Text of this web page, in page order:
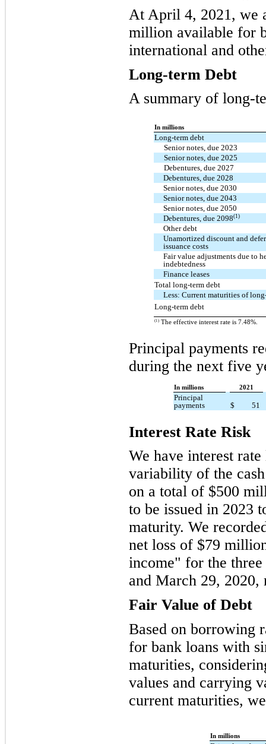
At April 4, 2021, we
million available for
international and
Long-term Debt
A summary of long-
In millions
Long-term debt
Senior notes, due 2023
Senior notes, due 2025
Debentures, due 2027
Debentures, due 2028
Senior notes, due 2030
Senior notes, due 2043
Senior notes, due 2050
Debentures, due 2098(1)
Other debt
Unamortized discount and
issuance costs
Fair value adjustments due to
indebtedness
Finance leases
Total long-term debt
Less: Current maturities of
Long-term debt
(1)The effective interest rate is 7.48%.
Principal payments
during the next five
In millions 2021
Principal
payments
$ 51
Interest Rate Risk
We have interest
variability of the
on a total of $500
to be issued in 2023
maturity. We
net loss of $79
income" for the
and March 29, 2020,
Fair Value of Debt
Based on borrowing
for bank loans with
maturities,
values and carrying
current maturities,
In millions